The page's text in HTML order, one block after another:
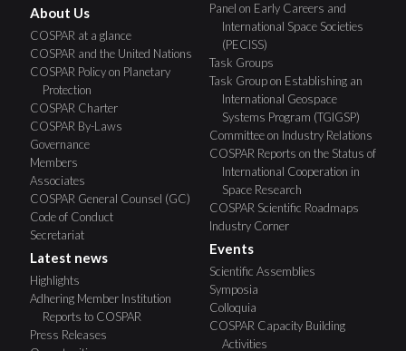
About Us
COSPAR at a glance
COSPAR and the United Nations
COSPAR Policy on Planetary
Protection
COSPAR Charter
COSPAR By-Laws
Governance
Members
Associates
COSPAR General Counsel (GC)
Code of Conduct
Secretariat
Latest news
Highlights
Adhering Member Institution
Reports to COSPAR
Press Releases
Panel on Early Careers and
International Space Societies
(PECISS)
Task Groups
Task Group on Establishing an
International Geospace
Systems Program (TGIGSP)
Committee on Industry Relations
COSPAR Reports on the Status of
International Cooperation in
Space Research
COSPAR Scientific Roadmaps
Industry Corner
Events
Scientific Assemblies
Symposia
Colloquia
COSPAR Capacity Building
Activities